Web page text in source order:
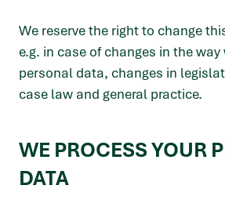
We reserve the right to change
e.g. in case of changes in the way
personal data, changes in
case law and general practice.
WE PROCESS YOUR
DATA